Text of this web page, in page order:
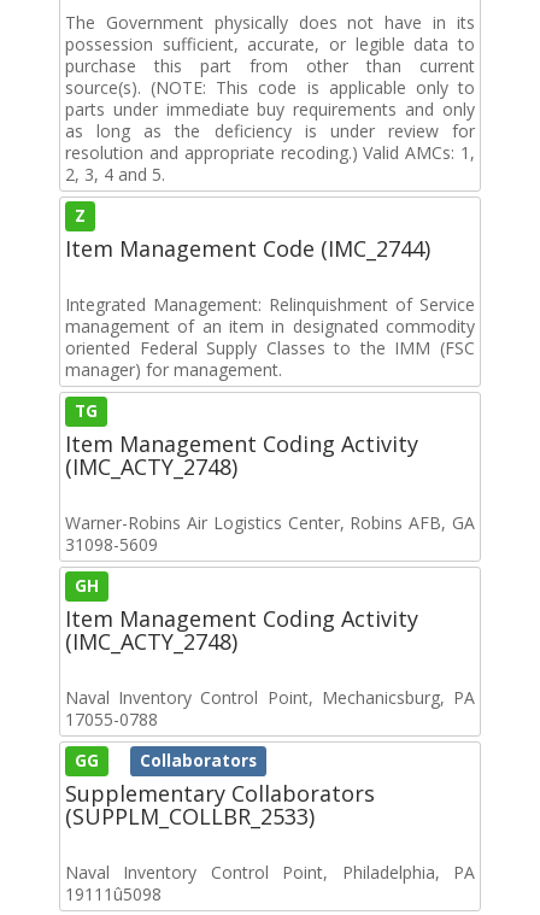
The Government physically does not have in its
possession sufficient, accurate, or legible data to
purchase this part from other than current
source(s). (NOTE: This code is applicable only to
parts under immediate buy requirements and only
as long as the deficiency is under review for
resolution and appropriate recoding.) Valid AMCs: 1,
2, 3, 4 and 5.
Z
Item Management Code (IMC_2744)
Integrated Management: Relinquishment of Service
management of an item in designated commodity
oriented Federal Supply Classes to the IMM (FSC
manager) for management.
TG
Item Management Coding Activity
(IMC_ACTY_2748)
Warner-Robins Air Logistics Center, Robins AFB, GA
31098-5609
GH
Item Management Coding Activity
(IMC_ACTY_2748)
Naval Inventory Control Point, Mechanicsburg, PA
17055-0788
GG Collaborators
Supplementary Collaborators
(SUPPLM_COLLBR_2533)
Naval Inventory Control Point, Philadelphia, PA
19111û5098